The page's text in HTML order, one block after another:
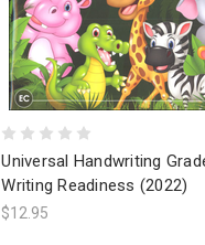
Universal Handwriting
Writing Readiness (2022)
$12.95